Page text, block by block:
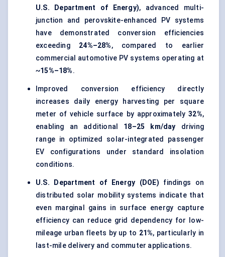
U.S. Department of Energy), advanced multi-
junction and perovskite-enhanced PV systems
have demonstrated conversion efficiencies
exceeding 24%–28%, compared to earlier
commercial automotive PV systems operating at
~15%–18%.
Improved conversion efficiency directly
increases daily energy harvesting per square
meter of vehicle surface by approximately32%,
enabling an additional 18–25 km/day driving
range in optimized solar-integrated passenger
EV configurations under standard insolation
conditions.
U.S. Department of Energy (DOE) findings on
distributed solar mobility systems indicate that
even marginal gains in surface energy capture
efficiency can reduce grid dependency for low-
mileage urban fleets by up to 21%, particularly in
last-mile delivery and commuter applications.